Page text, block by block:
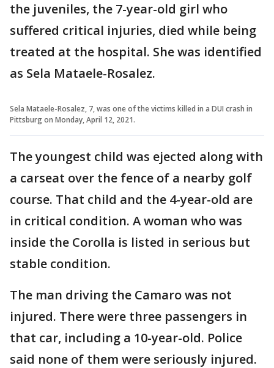
the juveniles, the 7-year-old girl who
suffered critical injuries, died while being
treated at the hospital. She was identified
as Sela Mataele-Rosalez.
Sela Mataele-Rosalez, 7, was one of the victims killed in a DUI crash in
Pittsburg on Monday, April 12, 2021.
The youngest child was ejected along with
a carseat over the fence of a nearby golf
course. That child and the 4-year-old are
in critical condition. A woman who was
inside the Corolla is listed in serious but
stable condition.
The man driving the Camaro was not
injured. There were three passengers in
that car, including a 10-year-old. Police
said none of them were seriously injured.